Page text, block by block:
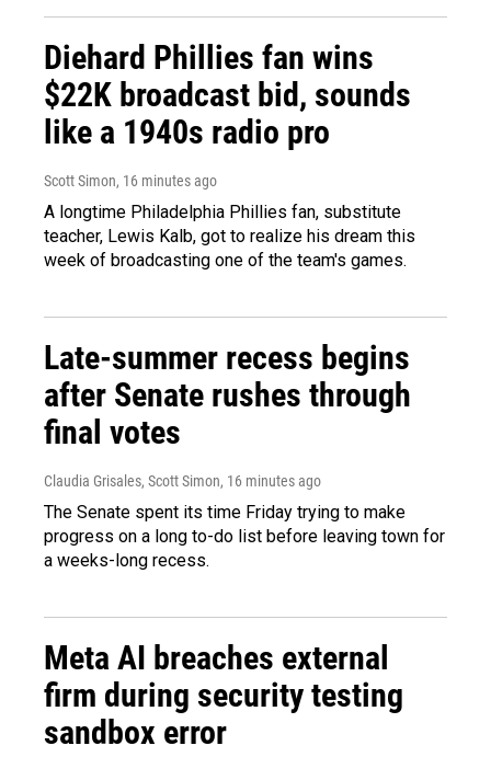
Diehard Phillies fan wins
$22K broadcast bid, sounds
like a 1940s radio pro
Scott Simon, 16 minutes ago
A longtime Philadelphia Phillies fan, substitute
teacher, Lewis Kalb, got to realize his dream this
week of broadcasting one of the team's games.
Late-summer recess begins
after Senate rushes through
final votes
Claudia Grisales, Scott Simon, 16 minutes ago
The Senate spent its time Friday trying to make
progress on a long to-do list before leaving town for
a weeks-long recess.
Meta AI breaches external
firm during security testing
sandbox error